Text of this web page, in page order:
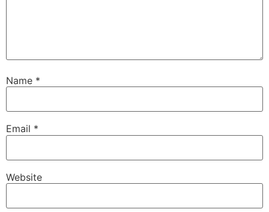
Name *
Email *
Website